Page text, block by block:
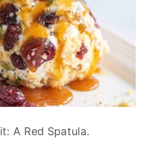
A Red Spatula.